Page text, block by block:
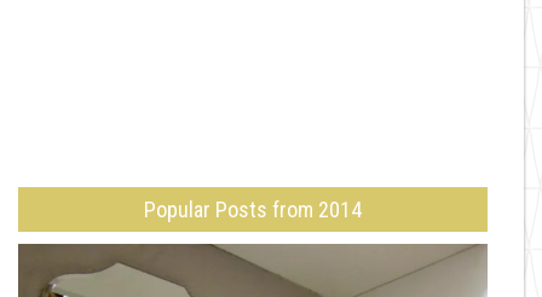
Popular Posts from 2014